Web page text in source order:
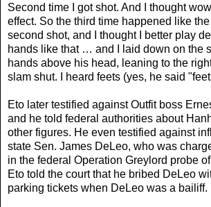
Second time I got shot. And I thought
effect. So the third time happened like
second shot, and I thought I better play
hands like that … and I laid down on the
hands above his head, leaning to the
slam shut. I heard feets (yes, he said
Eto later testified against Outfit boss
and he told federal authorities about
other figures. He even testified against
state Sen. James DeLeo, who was
in the federal Operation Greylord probe
Eto told the court that he bribed DeLeo
parking tickets when DeLeo was a bailiff.